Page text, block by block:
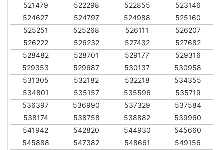
521479 522298 522855
523146
524627
524797 524988
525160
525251
525268 526111
526207
526222
526232 527432
527682
528482
528701 529177
529316
529353
529687 530137
530958
531305
532182 532218
534355
534801
535157 535596
535719
536397
536990 537329
537584
538174
538758 538882
539960
541942
542820 544930
545660
545888
547382 548661
549156